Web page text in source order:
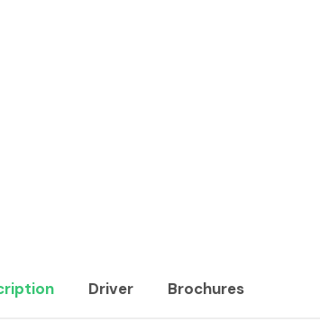
Driver Brochures